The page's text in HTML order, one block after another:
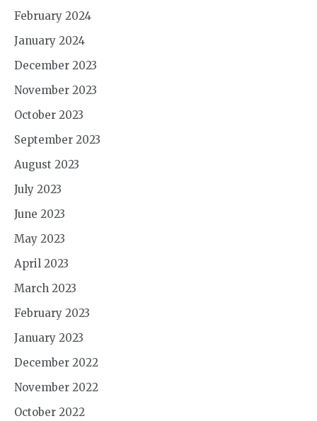
February 2024
January 2024
December 2023
November 2023
October 2023
September 2023
August 2023
July 2023
June 2023
May 2023
April 2023
March 2023
February 2023
January 2023
December 2022
November 2022
October 2022